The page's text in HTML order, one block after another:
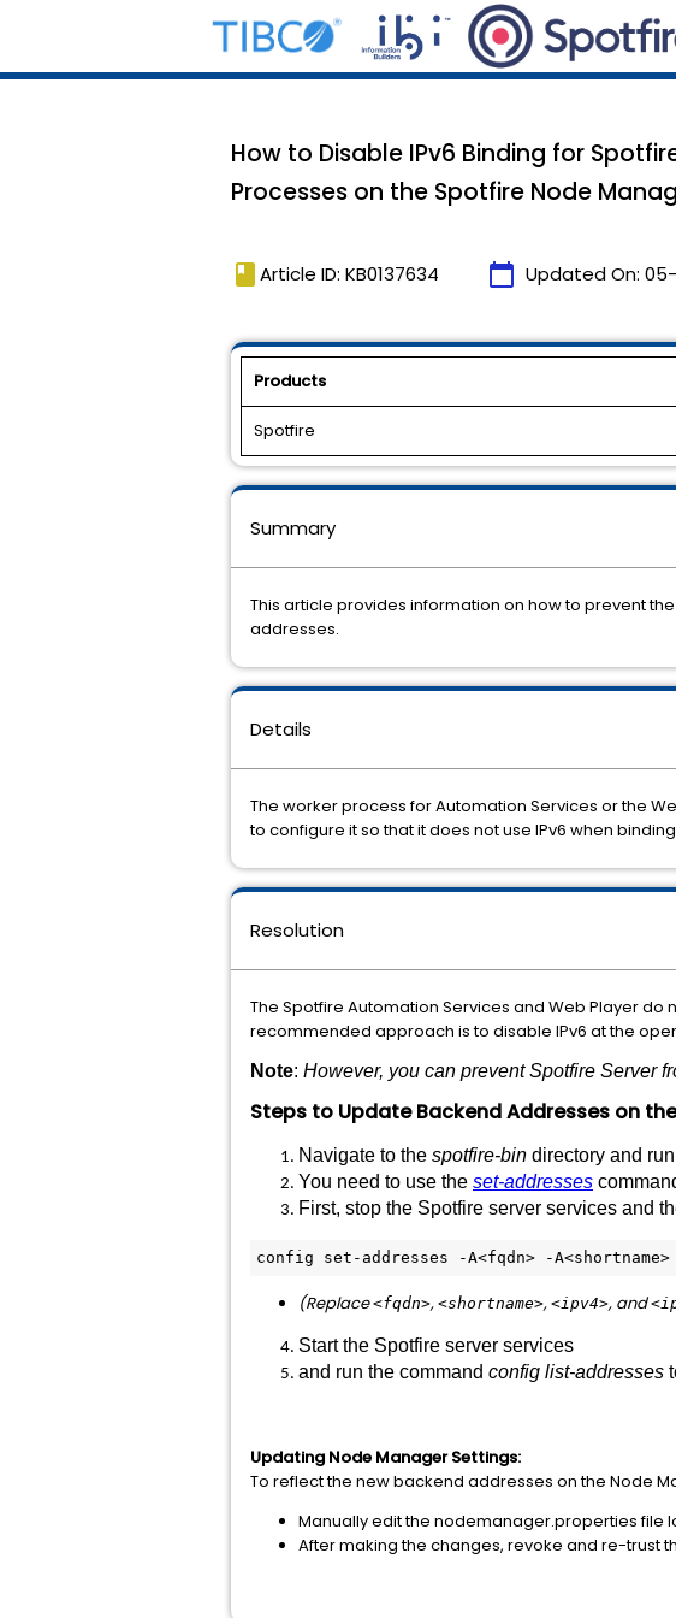
How to Disable IPv6 Binding for
Processes on the Spotfire Node
book Article ID: KB0137634 calendar_today Updated On:
Products
Spotfire
Details
The workerprocessforAutomation Services orthe
to configure it so that itdoes notuse IPv6 when
Resolution
The Spotfire Automation Services and Web Playerdo
recommended approach isto disable IPv6 atthe
Note: However, you can prevent Spotfire Server
Steps to UpdateBackendAddresses on
Navigate to the spotfire-bin directory and
You need to use the set-addresses
First, stop the Spotfire server services and
config set-addresses -A<fqdn> -
(Replace<fqdn>, <shortname>, <ipv4>, and
Start the Spotfire server services
and run the command config list-addresses
Updating Node Manager Settings:
To reflect the new backend addresses on the Node
Manually edit the nodemanager.properties file
After making the changes, revoke and re-trust
Summary
This article provides information on howto prevent
addresses.